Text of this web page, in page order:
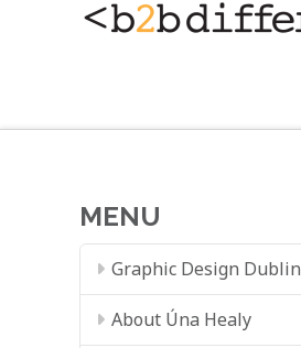
MENU
Graphic Design Dublin
About Úna Healy